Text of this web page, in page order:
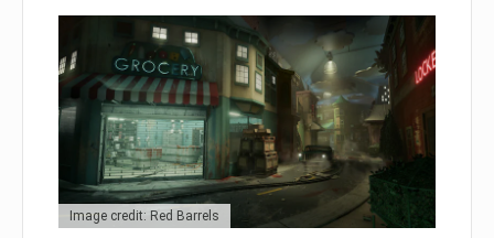
Image credit: Red Barrels